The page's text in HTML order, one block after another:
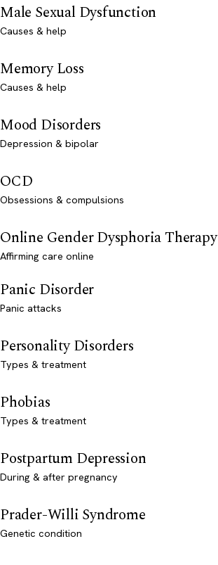
Male Sexual Dysfunction
Causes & help
Memory Loss
Causes & help
Mood Disorders
Depression & bipolar
OCD
Obsessions & compulsions
Online Gender Dysphoria Therapy
Affirming care online
Panic Disorder
Panic attacks
Personality Disorders
Types & treatment
Phobias
Types & treatment
Postpartum Depression
During & after pregnancy
Prader-Willi Syndrome
Genetic condition